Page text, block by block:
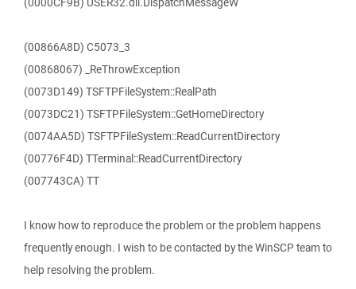
(00866A8D) C5073_3
(00868067) _ReThrowException
(0073D149) TSFTPFileSystem::RealPath
(0073DC21) TSFTPFileSystem::GetHomeDirectory
(0074AA5D) TSFTPFileSystem::ReadCurrentDirectory
(00776F4D) TTerminal::ReadCurrentDirectory
(007743CA) TT
I know how to reproduce the problem or the problem happens
frequently enough. I wish to be contacted by the WinSCP team to
help resolving the problem.